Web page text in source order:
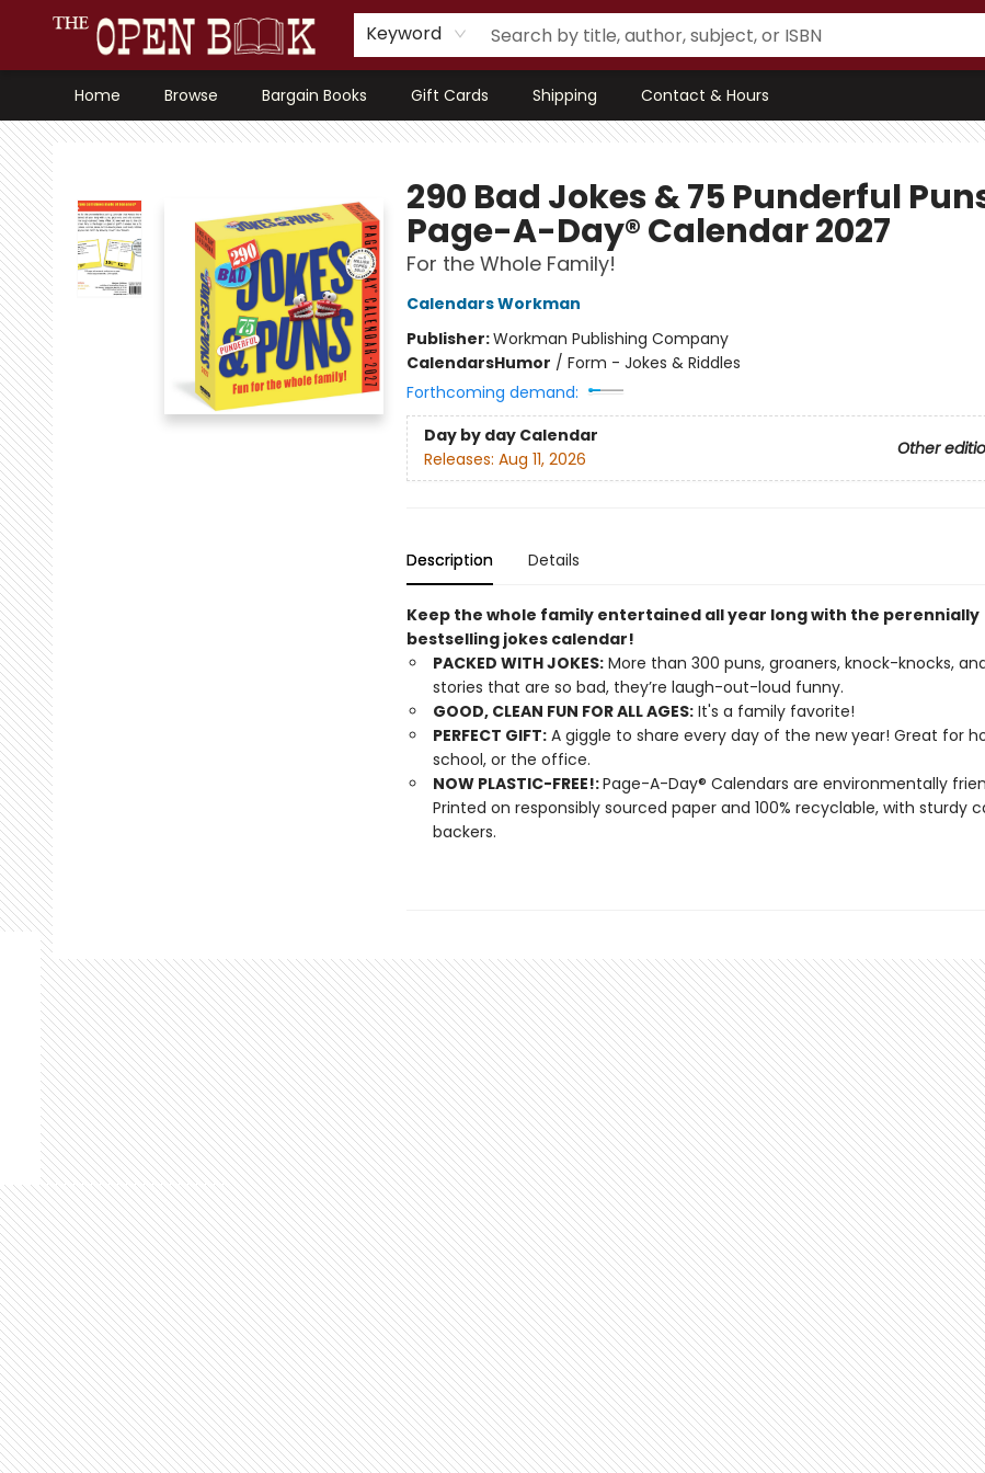
Keyword
Home Browse Bargain Books Gift Cards Shipping Contact & Hours
The Open Book, Literary Ventures
290 Bad Jokes & 75 Punderful
Page-A-Day® Calendar 2027
For the Whole Family!
Calendars Workman
Publisher:Workman Publishing Company
CalendarsHumor / Form - Jokes & Riddles
Forthcoming demand:
Day by day Calendar
Other
Releases: Aug 11, 2026
Description Details
Keep the whole family entertained all year long with the perennially
bestselling jokes calendar!
PACKED WITH JOKES:More than 300 puns, groaners, knock-knocks,
stories that are so bad, they’re laugh-out-loud funny.
GOOD, CLEAN FUN FOR ALL AGES:It's a family favorite!
PERFECT GIFT:A giggle to share every day of the new year! Great for
school, or the office.
NOW PLASTIC-FREE!:Page-A-Day® Calendars are environmentally
Printed on responsibly sourced paper and 100% recyclable, with sturdy
backers.